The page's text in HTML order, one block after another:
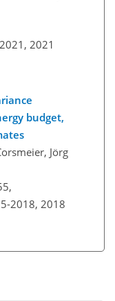
2021
budget,
Jörg
2018, 2018